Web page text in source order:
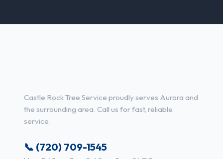
Castle Rock Tree Service proudly serves Aurora and
the surrounding area. Call us for fast, reliable
service.
📞 (720) 709-1545